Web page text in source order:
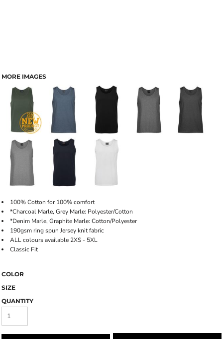
MORE IMAGES
100% Cotton for 100% comfort
*Charcoal Marle, Grey Marle: Polyester/Cotton
*Denim Marle, Graphite Marle: Cotton/Polyester
190gsm ring spun Jersey knit fabric
ALL colours available 2XS - 5XL
Classic Fit
COLOR
SIZE
QUANTITY